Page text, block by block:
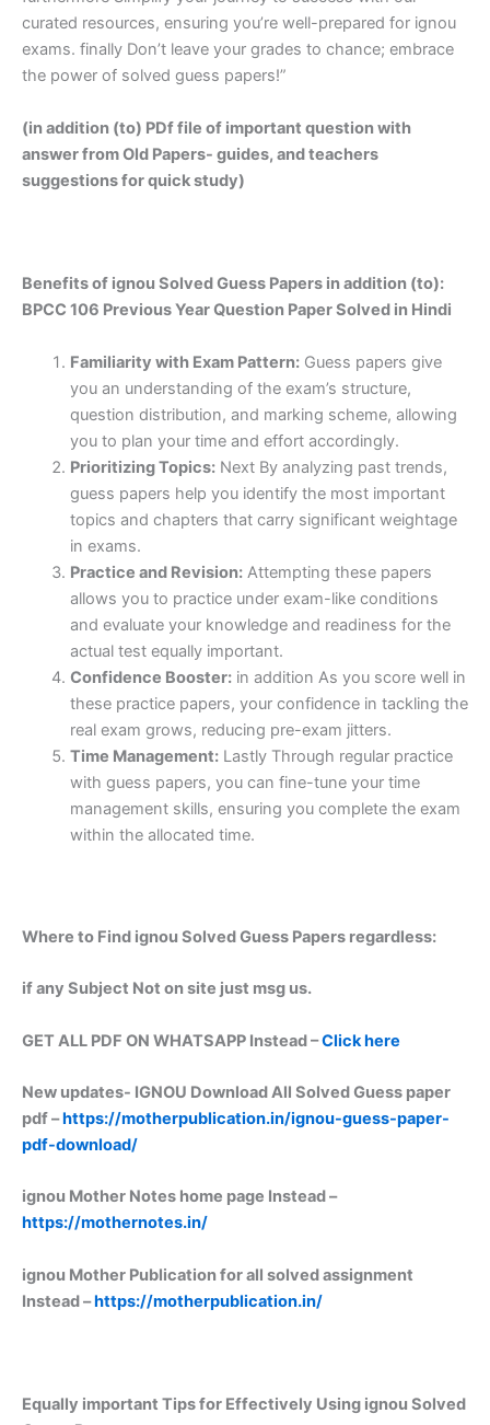
curated resources, ensuring you’re well-prepared for ignou
exams. finally Don’t leave your grades to chance; embrace
the power of solved guess papers!”
(in addition (to) PDf file of important question with
answer from Old Papers- guides, and teachers
suggestions for quick study)
Benefits of ignou Solved Guess Papers in addition (to):
BPCC 106 Previous Year Question Paper Solved in Hindi
Familiarity with Exam Pattern:Guess papers give
you an understanding of the exam’s structure,
question distribution, and marking scheme, allowing
you to plan your time and effort accordingly.
Prioritizing Topics:Next By analyzing past trends,
guess papers help you identify the most important
topics and chapters that carry significant weightage
in exams.
Practice and Revision:Attempting these papers
allows you to practice under exam-like conditions
and evaluate your knowledge and readiness for the
actual test equally important.
Confidence Booster:in addition As you score well in
these practice papers, your confidence in tackling the
real exam grows, reducing pre-exam jitters.
Time Management:Lastly Through regular practice
with guess papers, you can fine-tune your time
management skills, ensuring you complete the exam
within the allocated time.
Where to Find ignou Solved Guess Papers regardless:
if any Subject Not on site just msg us.
GET ALL PDF ON WHATSAPP Instead –Click here
New updates- IGNOU Download All Solved Guess paper
pdf –https://motherpublication.in/ignou-guess-paper-
pdf-download/
ignou Mother Notes home page Instead –
https://mothernotes.in/
ignou Mother Publication for all solved assignment
Instead –https://motherpublication.in/
Equally important Tips for Effectively Using ignou Solved